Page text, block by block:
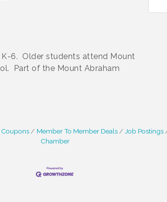
K-6. Older students attend Mount
Part of the Mount Abraham
Member To Member Deals Job Postings
Chamber